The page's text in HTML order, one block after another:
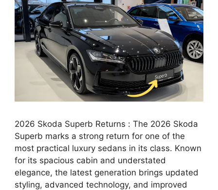
2026 Skoda Superb Returns : The 2026 Skoda
Superb marks a strong return for one of the
most practical luxury sedans in its class. Known
for its spacious cabin and understated
elegance, the latest generation brings updated
styling, advanced technology, and improved